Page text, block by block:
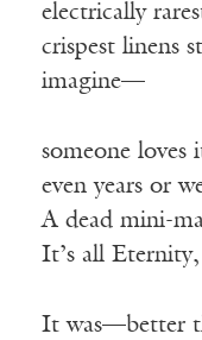
electrically
crispest linens
imagine—
someone
even years or
A dead mini-
It’s all
It was—better